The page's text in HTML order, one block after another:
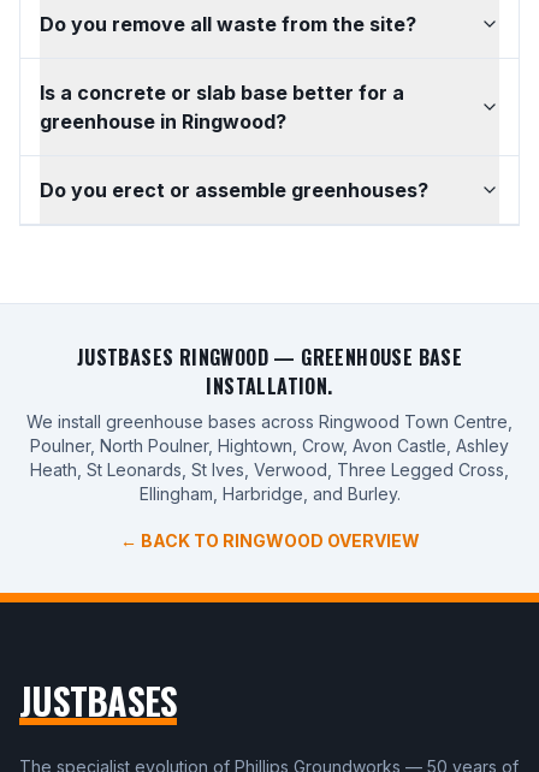
Do you remove all waste from the site?
Is a concrete or slab base better for a
greenhouse in Ringwood?
Do you erect or assemble greenhouses?
JUSTBASES RINGWOOD — GREENHOUSE BASE
INSTALLATION.
We install greenhouse bases across Ringwood Town Centre,
Poulner, North Poulner, Hightown, Crow, Avon Castle, Ashley
Heath, St Leonards, St Ives, Verwood, Three Legged Cross,
Ellingham, Harbridge, and Burley.
← BACK TO RINGWOOD OVERVIEW
JUSTBASES
The specialist evolution of Phillips Groundworks — 50 years of